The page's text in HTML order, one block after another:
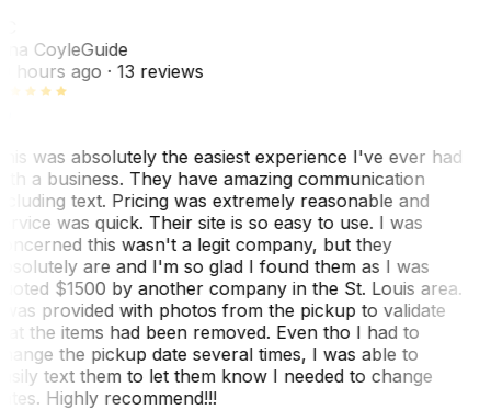
CoyleGuide
hours ago· 13 reviews
was absolutely the easiest experience I've ever had
a business. They have amazing communication
text. Pricing was extremely reasonable and
was quick. Their site is so easy to use. I was
this wasn't a legit company, but they
are and I'm so glad I found them as I was
$1500 by another company in the St. Louis area.
provided with photos from the pickup to validate
the items had been removed. Even tho I had to
the pickup date several times, I was able to
text them to let them know I needed to change
Highly recommend!!!